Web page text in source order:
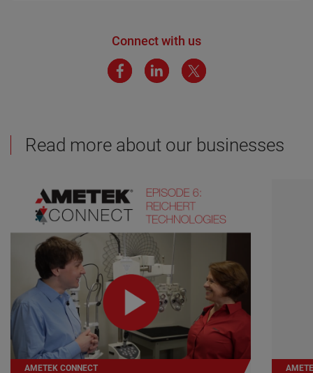
Connect with us
Read more about our businesses
AMETEK CONNECT